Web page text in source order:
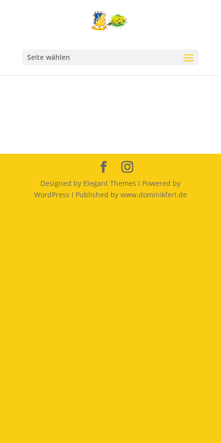
Seite wählen
Designed by Elegant Themes I Powered by
WordPress I Published by www.dominikferl.de